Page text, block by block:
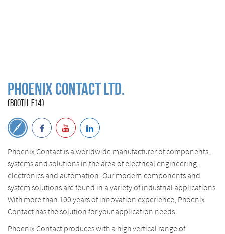
PHOENIX CONTACT Ltd.
(BOOTH: E14)
Phoenix Contact is a worldwide manufacturer of components,
systems and solutions in the area of electrical engineering,
electronics and automation. Our modern components and
system solutions are found in a variety of industrial applications.
With more than 100 years of innovation experience, Phoenix
Contact has the solution for your application needs.
Phoenix Contact produces with a high vertical range of